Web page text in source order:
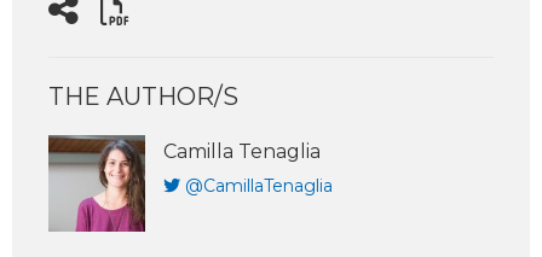
THE AUTHOR/S
Camilla Tenaglia
@CamillaTenaglia